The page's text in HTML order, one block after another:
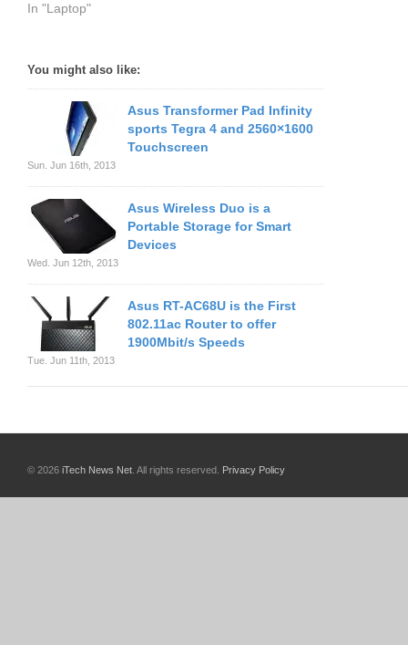
In "Laptop"
You might also like:
Asus Transformer Pad Infinity
sports Tegra 4 and 2560×1600
Touchscreen
Sun. Jun 16th, 2013
Asus Wireless Duo is a
Portable Storage for Smart
Devices
Wed. Jun 12th, 2013
Asus RT-AC68U is the First
802.11ac Router to offer
1900Mbit/s Speeds
Tue. Jun 11th, 2013
© 2026 iTech News Net . All rights reserved. Privacy Policy